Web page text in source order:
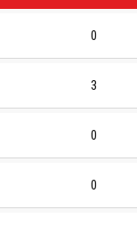
0
3
0
0